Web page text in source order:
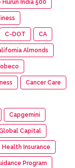
India 500
C-DOT CA
Almonds
Cancer Care
Capgemini
Capital
Health Insurance
Program